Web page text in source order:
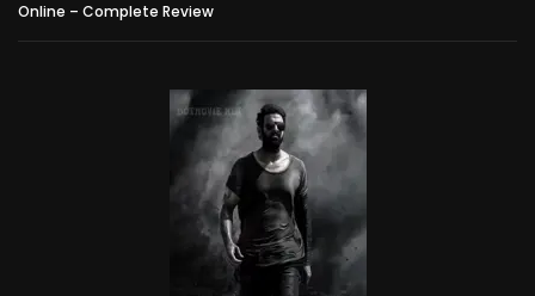
Online – Complete Review